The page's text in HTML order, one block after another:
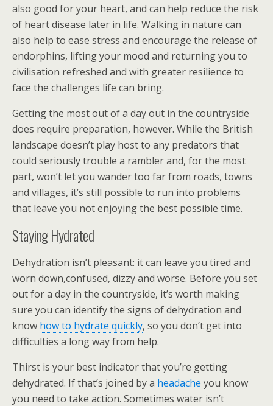
also good for your heart, and can help reduce the risk
of heart disease later in life. Walking in nature can
also help to ease stress and encourage the release of
endorphins, lifting your mood and returning you to
civilisation refreshed and with greater resilience to
face the challenges life can bring.
Getting the most out of a day out in the countryside
does require preparation, however. While the British
landscape doesn’t play host to any predators that
could seriously trouble a rambler and, for the most
part, won’t let you wander too far from roads, towns
and villages, it’s still possible to run into problems
that leave you not enjoying the best possible time.
Staying Hydrated
Dehydration isn’t pleasant: it can leave you tired and
worn down,confused, dizzy and worse. Before you set
out for a day in the countryside, it’s worth making
sure you can identify the signs of dehydration and
know how to hydrate quickly, so you don’t get into
difficulties a long way from help.
Thirst is your best indicator that you’re getting
dehydrated. If that’s joined by a headache you know
you need to take action. Sometimes water isn’t